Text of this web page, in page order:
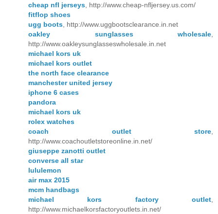
cheap nfl jerseys , http://www.cheap-nfljersey.us.com/
fitflop shoes
ugg boots , http://www.uggbootsclearance.in.net
oakley sunglasses wholesale
http://www.oakleysunglasseswholesale.in.net
michael kors uk
michael kors outlet
the north face clearance
manchester united jersey
iphone 6 cases
pandora
michael kors uk
rolex watches
coach outlet store
http://www.coachoutletstoreonline.in.net/
giuseppe zanotti outlet
converse all star
lululemon
air max 2015
mcm handbags
michael kors factory outlet
http://www.michaelkorsfactoryoutlets.in.net/